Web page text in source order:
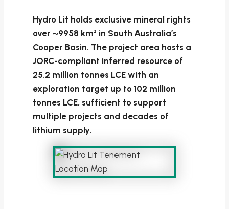
Hydro Lit holds exclusive mineral rights
over ~9958 km² in South Australia’s
Cooper Basin. The project area hosts a
JORC-compliant inferred resource of
25.2 million tonnes LCE with an
exploration target up to 102 million
tonnes LCE, sufficient to support
multiple projects and decades of
lithium supply.